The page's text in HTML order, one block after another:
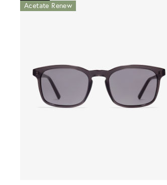
Acetate Renew